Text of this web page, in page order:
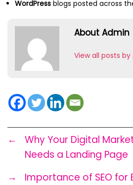
WordPress blogs posted across
About Admin
View all posts by
←
Why Your Digital
Needs a Landing Page
→
Importance of SEO for